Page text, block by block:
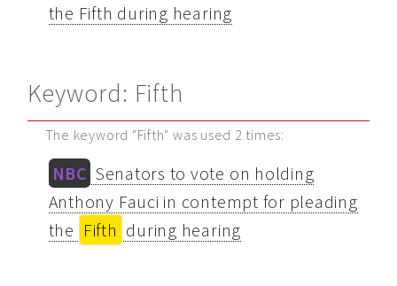
the Fifth during hearing
Keyword: Fifth
The keyword "Fifth" was used 2 times:
NBC Senators to vote on holding
Anthony Fauci in contempt for pleading
the Fifth during hearing